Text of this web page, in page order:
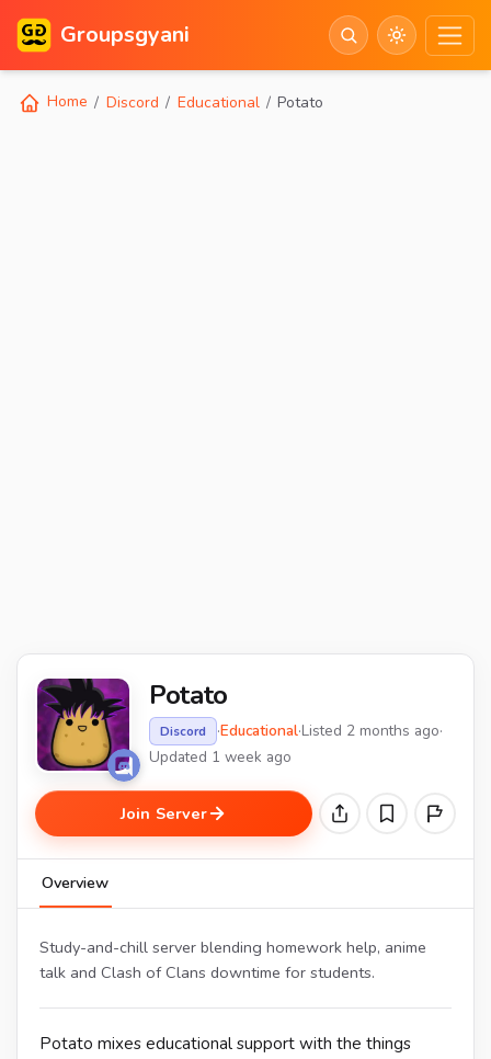
Groupsgyani
Home Discord Educational Potato
Potato
Discord ·Educational·Listed 2 months ago·
Updated 1 week ago
Join Server
Overview
Study-and-chill server blending homework help, anime
talk and Clash of Clans downtime for students.
Potato mixes educational support with the things